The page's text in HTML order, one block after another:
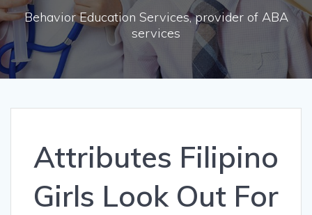
Behavior Education Services, provider of ABA
services
Attributes Filipino
Girls Look Out For